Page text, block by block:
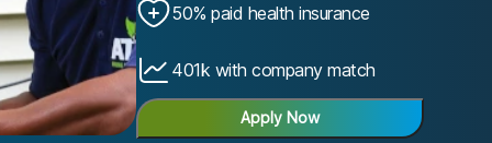
50% paid health insurance
401k with company match
Apply Now